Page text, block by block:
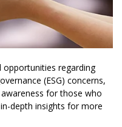
opportunities regarding
(ESG) concerns,
for those who
depth insights for more